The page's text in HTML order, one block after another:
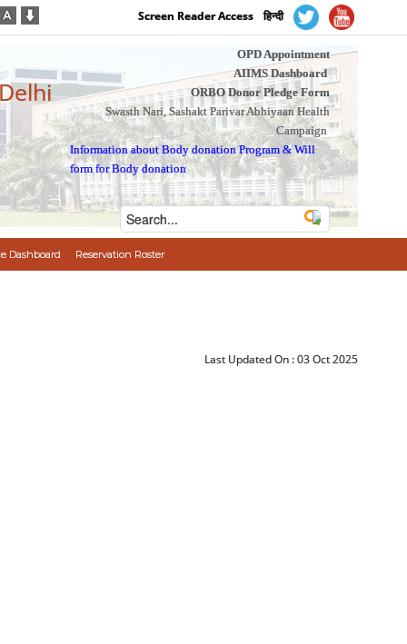
Screen Reader Access हिन्दी
OPD Appointment
AIIMS Dashboard
ORBO Donor Pledge Form
Swasth Nari, Sashakt Parivar Abhiyaan Health
Campaign
Information about Body donation Program &Will
form for Body donation
Dashboard Reservation Roster
Last Updated On :03 Oct 2025